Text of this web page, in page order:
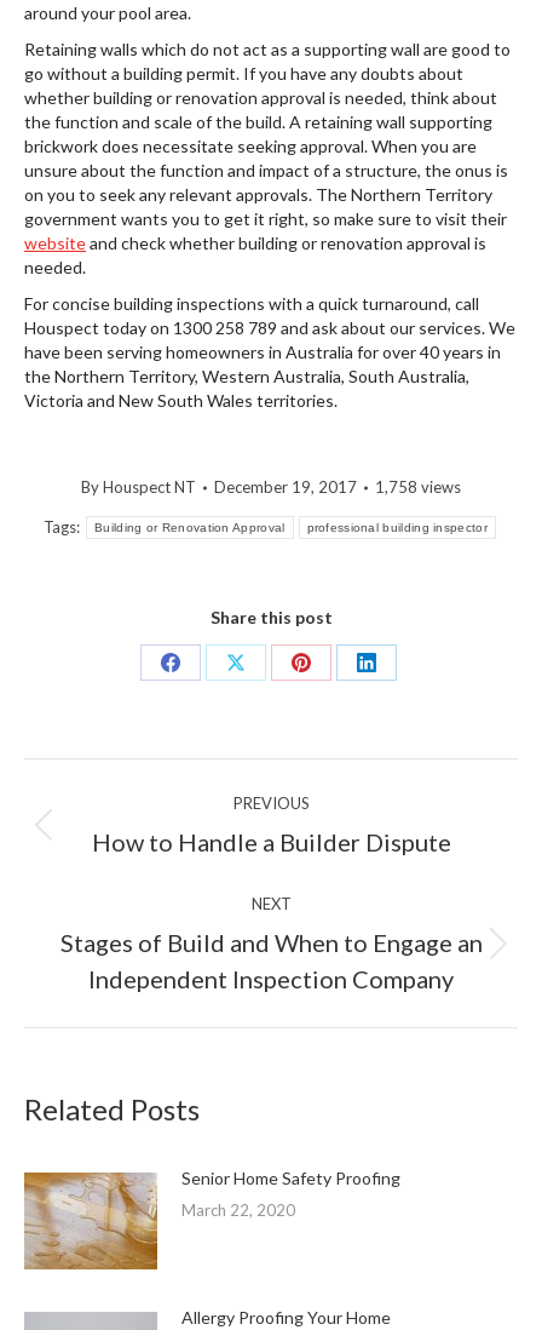
around your pool area.
Retaining walls which do not act as a supporting wall are good to
go without a building permit. If you have any doubts about
whether building or renovation approval is needed, think about
the function and scale of the build. A retaining wall supporting
brickwork does necessitate seeking approval. When you are
unsure about the function and impact of a structure, the onus is
on you to seek any relevant approvals. The Northern Territory
government wants you to get it right, so make sure to visit their
websiteand check whether building or renovation approval is
needed.
For concise building inspections with a quick turnaround, call
Houspect today on 1300 258 789 and ask about our services. We
have been serving homeowners in Australia for over 40 years in
the Northern Territory, Western Australia, South Australia,
Victoria and New South Wales territories.
ByHouspect NT December 19, 2017 1,758 views
Tags: Building or Renovation Approval professional building inspector
Share this post
Share
Share
Share
Share
navigation
PREVIOUS
Previous
How to Handle a Builder Dispute
NEXT
Next
post:
Stages of Build and When to Engage an
Independent Inspection Company
Related Posts
Senior Home Safety Proofing
March 22, 2020
Allergy Proofing Your Home